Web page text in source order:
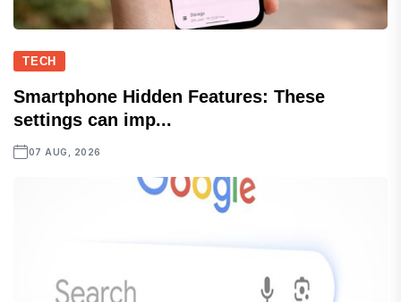
TECH
Smartphone Hidden Features: These
settings can imp...
07 AUG, 2026